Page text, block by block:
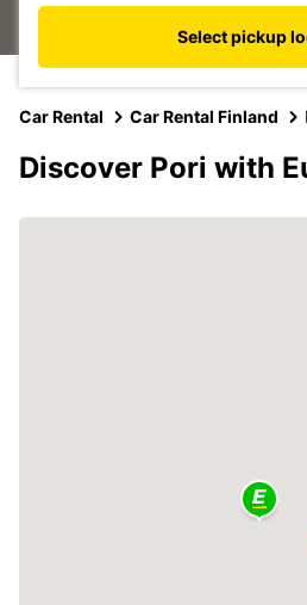
Select pickup
Car Rental Car Rental Finland
Discover Pori with